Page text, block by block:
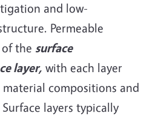
and low-
Permeable
the surface
layer, with each layer
compositions and
layers typically